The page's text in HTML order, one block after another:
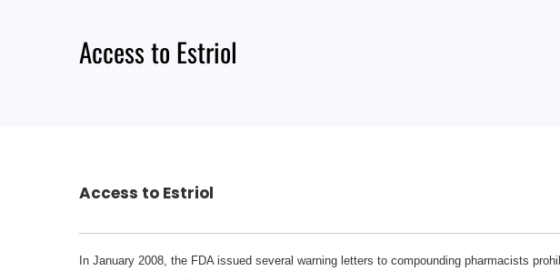
Access to Estriol
Access to Estriol
In January 2008, the FDA issued several warning letters to compounding pharmacists